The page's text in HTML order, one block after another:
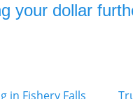
your dollar
in Fishery Falls
Next